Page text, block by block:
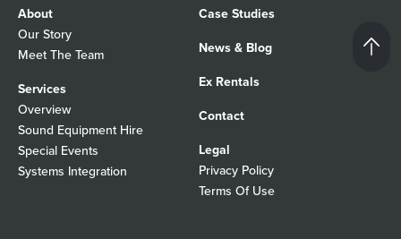
About
Our Story
Meet The Team
Services
Overview
Sound Equipment Hire
Special Events
Systems Integration
Case Studies
News & Blog
Ex Rentals
Contact
Legal
Privacy Policy
Terms Of Use